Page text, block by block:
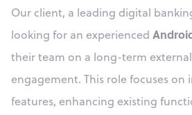
Our client, a leading digital
looking for an experienced
their team on a long-term
engagement. This role focuses
features, enhancing existing